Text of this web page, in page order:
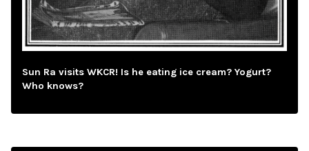
Sun Ra visits WKCR! Is he eating ice cream? Yogurt?
Who knows?